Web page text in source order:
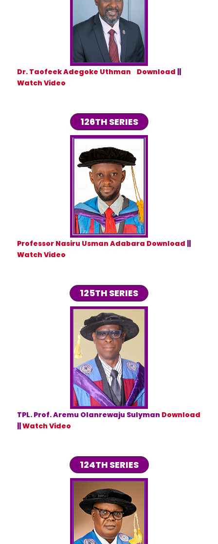
Dr. Taofeek Adegoke Uthman Download ||
Watch Video
126TH SERIES
Professor Nasiru Usman Adabara Download ||
Watch Video
125TH SERIES
TPL. Prof. Aremu Olanrewaju Sulyman Download
Watch Video
124TH SERIES